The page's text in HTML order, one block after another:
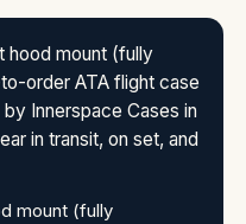
hood mount (fully
order ATA flight case
Innerspace Cases in
in transit, on set, and
mount (fully